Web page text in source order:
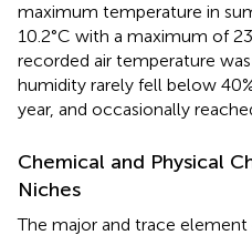
maximum temperature in
10.2°C with a maximum of
recorded air temperature was
humidity rarely fell below
year, and occasionally
Chemical and Physical
Niches
The major and trace